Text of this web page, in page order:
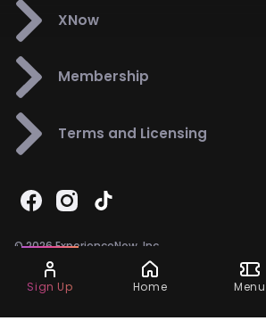
XNow
Membership
Terms and Licensing
© 2026 ExperienceNow, Inc.
All Rights Reserved.
Support858-901-6500
Sign Up Home Menu